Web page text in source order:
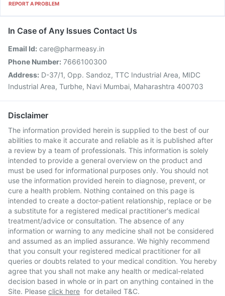
REPORT A PROBLEM
In Case of Any Issues Contact Us
Email Id: care@pharmeasy.in
Phone Number: 7666100300
Address: D-37/1, Opp. Sandoz, TTC Industrial Area, MIDC
Industrial Area, Turbhe, Navi Mumbai, Maharashtra 400703
Disclaimer
The information provided herein is supplied to the best of our
abilities to make it accurate and reliable as it is published after
a review by a team of professionals. This information is solely
intended to provide a general overview on the product and
must be used for informational purposes only. You should not
use the information provided herein to diagnose, prevent, or
cure a health problem. Nothing contained on this page is
intended to create a doctor-patient relationship, replace or be
a substitute for a registered medical practitioner's medical
treatment/advice or consultation. The absence of any
information or warning to any medicine shall not be considered
and assumed as an implied assurance. We highly recommend
that you consult your registered medical practitioner for all
queries or doubts related to your medical condition. You hereby
agree that you shall not make any health or medical-related
decision based in whole or in part on anything contained in the
Site. Please click here for detailed T&C.